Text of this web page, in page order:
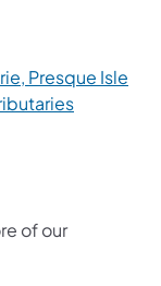
Presque Isle
of our